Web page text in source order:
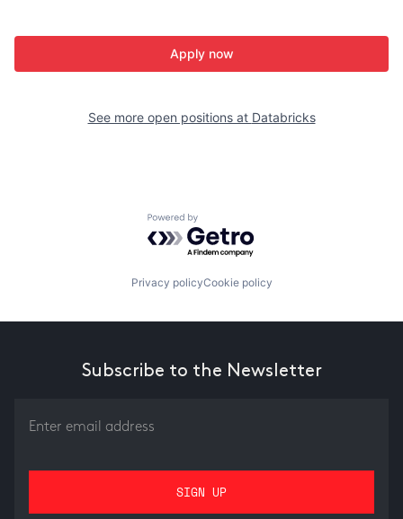
Apply now
See more open positions at Databricks
Powered by Getro.com
Privacy policyCookie policy
Subscribe to the Newsletter